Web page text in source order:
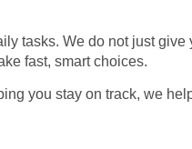
tasks. We do not just
fast, smart choices.
you stay on track, we